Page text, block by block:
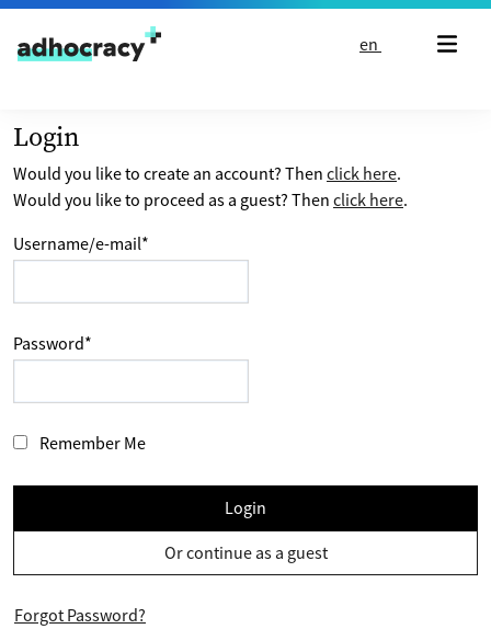
Skip to content
en
Login
Would you like to create an account? Then click here.
Would you like to proceed as a guest? Then click here.
Username/e-mail*
Password*
Remember Me
Login
Or continue as a guest
Forgot Password?